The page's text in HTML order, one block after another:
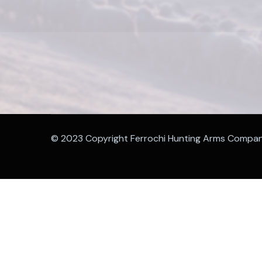
© 2023 Copyright Ferrochi Hunting Arms